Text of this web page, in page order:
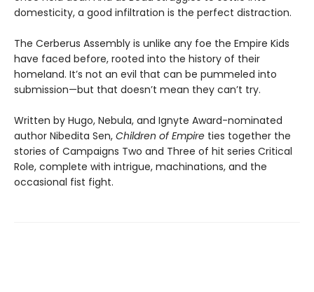
domesticity, a good infiltration is the perfect distraction.
The Cerberus Assembly is unlike any foe the Empire Kids
have faced before, rooted into the history of their
homeland. It’s not an evil that can be pummeled into
submission—but that doesn’t mean they can’t try.
Written by Hugo, Nebula, and Ignyte Award-nominated
author Nibedita Sen, Children of Empire ties together the
stories of Campaigns Two and Three of hit series Critical
Role, complete with intrigue, machinations, and the
occasional fist fight.